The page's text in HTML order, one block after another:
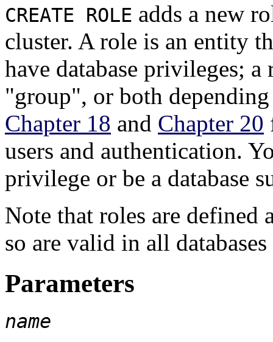
CREATE ROLE adds a new
cluster. A role is an entity
have database privileges;
"group", or both
Chapter 18 and Chapter 20
users and authentication.
privilege or be a database
Note that roles are defined
so are valid in all
Parameters
name